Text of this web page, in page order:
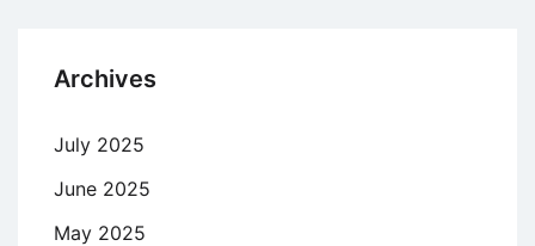
Archives
July 2025
June 2025
May 2025